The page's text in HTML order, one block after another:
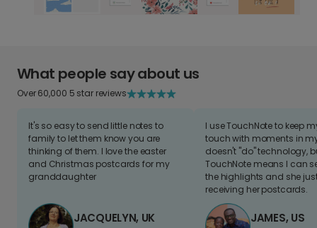
What people say about us
Over 60,000 5 star reviews
It's so easy to send little notes to
family to let them know you are
thinking of them. I love the easter
and Christmas postcards for my
granddaughter
JACQUELYN, UK
I use TouchNote to keep
touch with moments in
doesn't "do" technology,
TouchNote means I can
the highlights and she
receiving her postcards.
JAMES, US